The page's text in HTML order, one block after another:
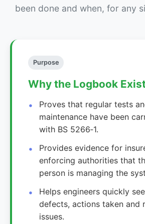
been done and when, for any
Purpose
Why the Logbook
Proves that regular tests
maintenance have been
with BS 5266‑1.
Provides evidence for
enforcing authorities that
person is managing the
Helps engineers quickly
defects, actions taken and
issues.